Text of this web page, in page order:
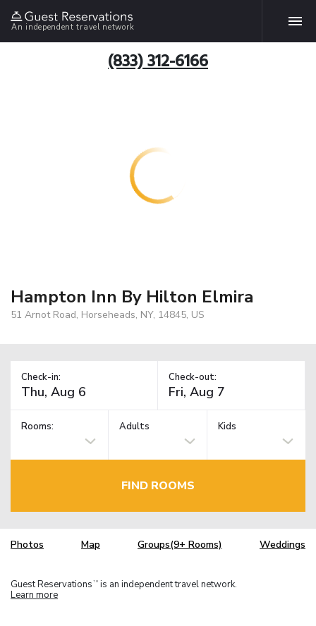
An independent travel network
(833) 312-6166
Hampton Inn By Hilton Elmira
51 Arnot Road, Horseheads, NY, 14845, US
Check-in: Check-out:
Rooms: Adults Kids
FIND ROOMS
Photos Map Groups(9+ Rooms) Weddings
Guest Reservations TM is an independent travel network.
Learn more